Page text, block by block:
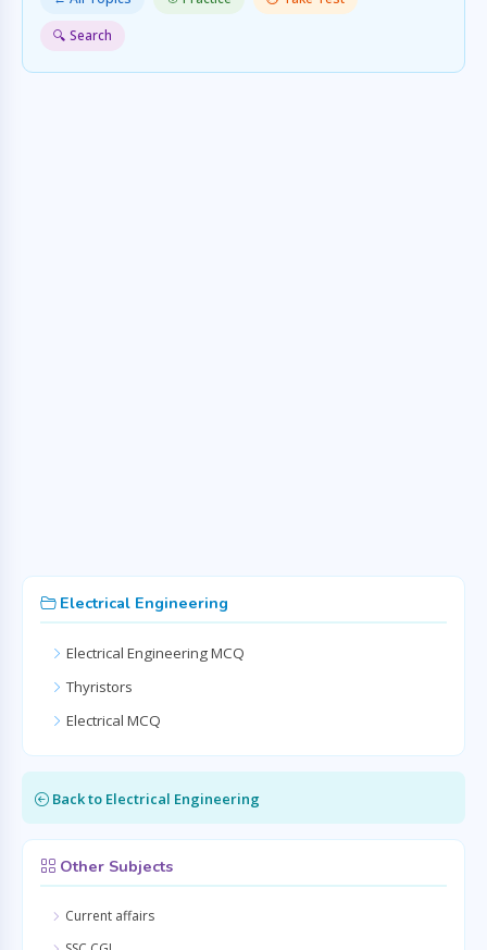
🔍 Search
Electrical Engineering
Electrical Engineering MCQ
Thyristors
Electrical MCQ
Back to Electrical Engineering
Other Subjects
Current affairs